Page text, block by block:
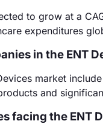
to grow at a
expenditures
in the ENT
market
and
facing the ENT